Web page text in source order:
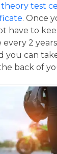
theory test
. Once
have to
2
you can
back of